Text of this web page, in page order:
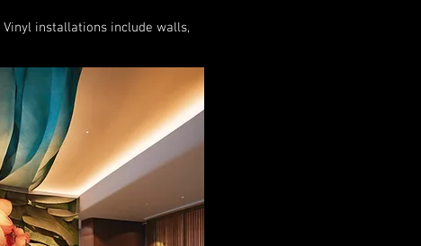
installations include walls,